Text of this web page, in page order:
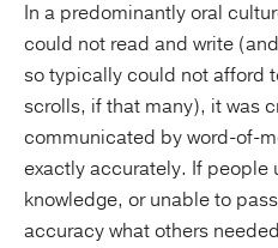
In a predominantly oral
could not read and write
so typically could not afford
scrolls, if that many), it was
communicated by word-of-
exactly accurately. If people
knowledge, or unable to
accuracy what others